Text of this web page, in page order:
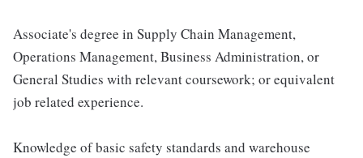
Associate's degree in Supply Chain Management,
Operations Management, Business Administration, or
General Studies with relevant coursework; or equivalent
job related experience.
Knowledge of basic safety standards and warehouse